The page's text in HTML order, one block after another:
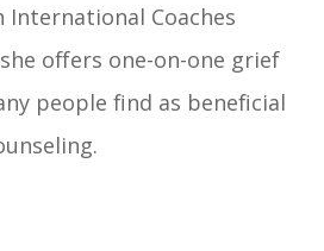
Coaches
offers one-on-one grief
people find as beneficial